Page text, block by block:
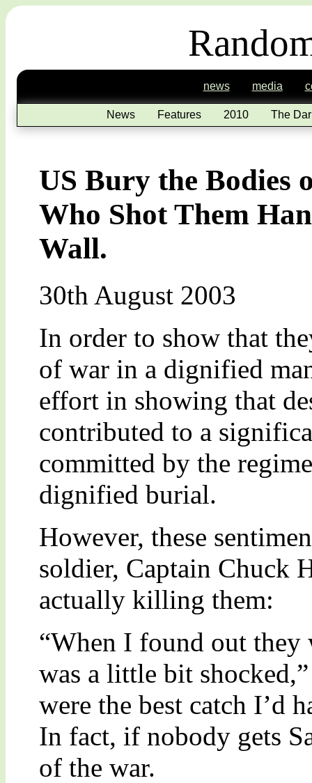
news media
News Features 2010 The
US Bury the Bodies
Who Shot Them
Wall.
30th August 2003
In order to show that
of war in a dignified
effort in showing that
contributed to a
committed by the
dignified burial.
However, these
soldier, Captain Chuck
actually killing them:
“When I found out
was a little bit
were the best catch I’d
In fact, if nobody gets
of the war.